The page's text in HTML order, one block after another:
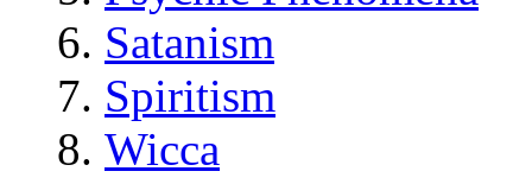
Satanism
Spiritism
Wicca